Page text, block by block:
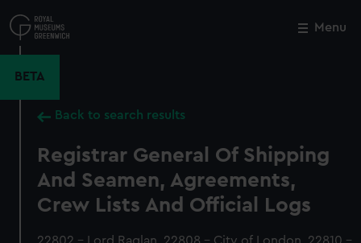
to
main
Menu
BETA
Back to search results
Registrar General Of Shipping
And Seamen, Agreements,
Crew Lists And Official Logs
Close